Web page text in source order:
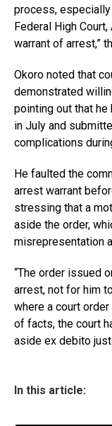
process,
Federal High
warrant of arrest,”
Okoro noted that
demonstrated
pointing out that he
in July and
complications
He faulted the
arrest warrant
stressing that a
aside the order,
misrepresentation
“The order issued
arrest, not for him
where a court
of facts, the court
aside ex debito
In this article: